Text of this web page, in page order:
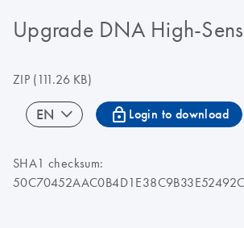
Upgrade DNA High-
ZIP(111.26 KB)
EN icon_0067_lock-s Login to download
SHA1 checksum: